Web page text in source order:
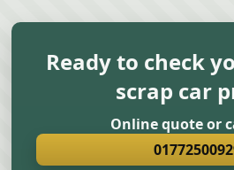
Ready to check
scrap car
Online quote or